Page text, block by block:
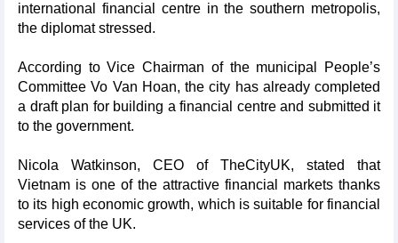
international financial centre in the southern metropolis,
the diplomat stressed.
According to Vice Chairman of the municipal People’s
Committee Vo Van Hoan, the city has already completed
a draft plan for building a financial centre and submitted it
to the government.
Nicola Watkinson, CEO of TheCityUK, stated that
Vietnam is one of the attractive financial markets thanks
to its high economic growth, which is suitable for financial
services of the UK.